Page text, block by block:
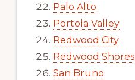
Palo Alto
Portola Valley
Redwood City
Redwood Shores
San Bruno